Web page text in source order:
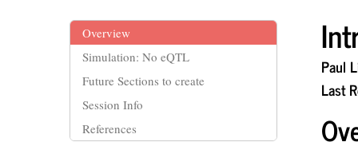
Overview
Simulation: No eQTL
Future Sections to create
Session Info
References
Paul
Last